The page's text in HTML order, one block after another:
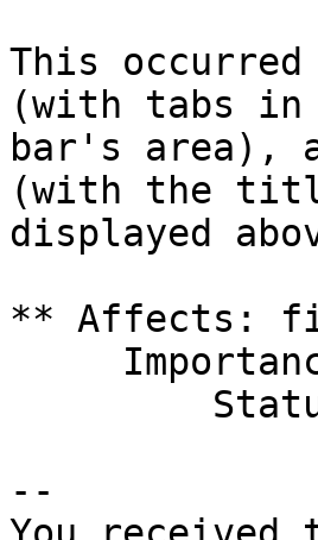
This
(with tabs
bar's area),
(with the
displayed
** Affects:
--